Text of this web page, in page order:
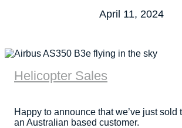
April 11, 2024
Helicopter Sales
Happy to announce that we’ve just sold
an Australian based customer.